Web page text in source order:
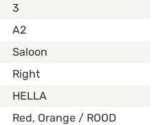
3
A2
Saloon
Right
HELLA
Red, Orange / ROOD